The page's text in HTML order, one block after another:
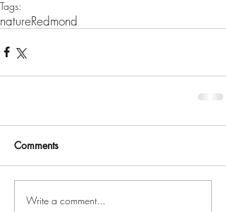
Tags:
natureRedmond
Comments
Write a comment...